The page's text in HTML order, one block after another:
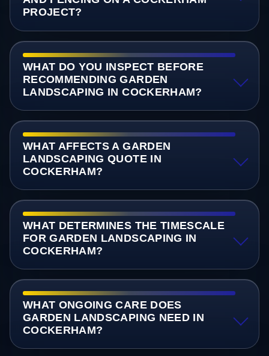
PROJECT?
WHAT DO YOU INSPECT BEFORE
RECOMMENDING GARDEN
LANDSCAPING IN COCKERHAM?
WHAT AFFECTS A GARDEN
LANDSCAPING QUOTE IN
COCKERHAM?
WHAT DETERMINES THE TIMESCALE
FOR GARDEN LANDSCAPING IN
COCKERHAM?
WHAT ONGOING CARE DOES
GARDEN LANDSCAPING NEED IN
COCKERHAM?